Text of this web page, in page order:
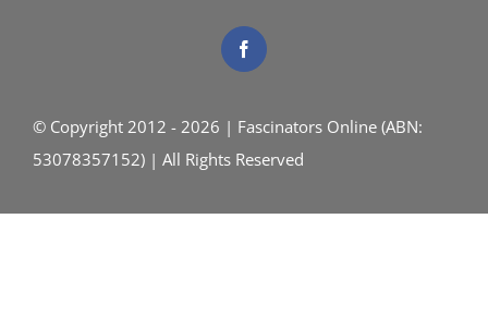
© Copyright 2012 - 2026 | Fascinators Online (ABN:
53078357152) | All Rights Reserved